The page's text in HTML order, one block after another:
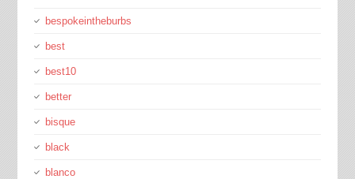
bespokeintheburbs
best
best10
better
bisque
black
blanco